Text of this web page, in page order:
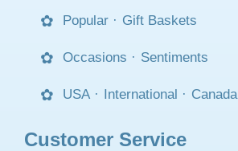
Popular · Gift Baskets
Occasions · Sentiments
USA · International · Canada
Customer Service